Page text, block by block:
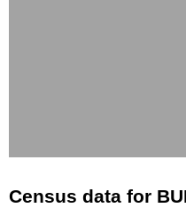
Census data for